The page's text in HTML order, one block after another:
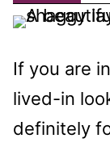
If you are
lived-in
definitely